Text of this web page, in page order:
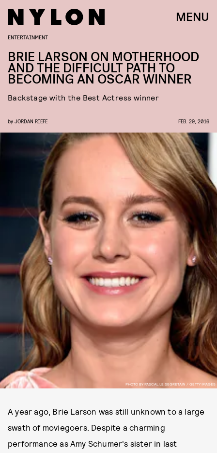
MENU
PHOTO BY PASCAL LE SEGRETAIN / GETTY IMAGES
ENTERTAINMENT
BRIE LARSON ON MOTHERHOOD
AND THE DIFFICULT PATH TO
BECOMING AN OSCAR WINNER
Backstage with the Best Actress winner
by JORDAN RIEFE FEB. 29, 2016
A year ago, Brie Larson was still unknown to a large
swath of moviegoers. Despite a charming
performance as Amy Schumer's sister in last